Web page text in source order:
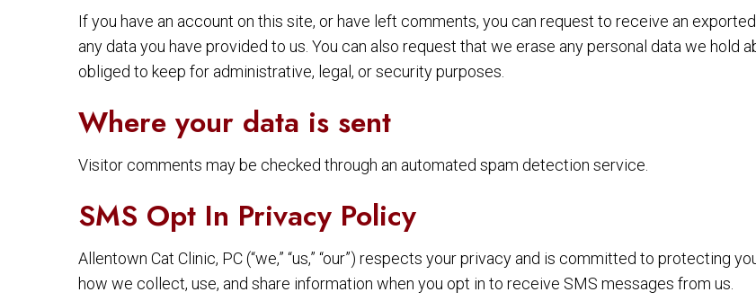
If you have an account on this site, or have left comments, you can request to receive an
any data you have provided to us. You can also request that we erase any personal data we hold
obliged to keep for administrative, legal, or security purposes.
Where your data is sent
Visitor comments may be checked through an automated spam detection service.
SMS Opt In Privacy Policy
Allentown Cat Clinic, PC (“we,” “us,” “our”) respects your privacy and is committed to protecting
how we collect, use, and share information when you opt in to receive SMS messages from us.